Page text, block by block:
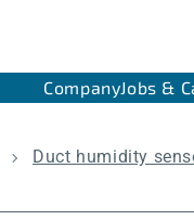
CompanyJobs &
Duct humidity